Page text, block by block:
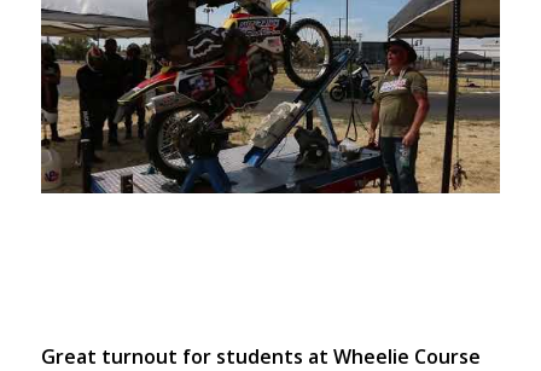
Great turnout for students at Wheelie Course